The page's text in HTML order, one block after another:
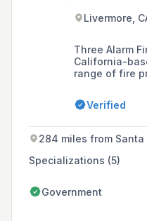
Livermore,
Three Alarm
California-
range of fire
inspections,
monitoring,
Verified
284 miles from Santa
Specializations (5)
Government